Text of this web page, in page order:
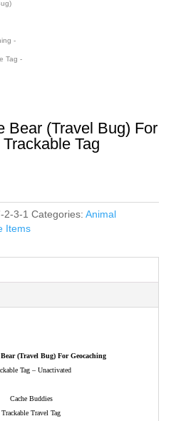
Bear (Travel Bug) For
Tag
2-3-1 Categories: Animal
Items
(Travel Bug) For Geocaching
Tag – Unactivated
Cache Buddies
Trackable Travel Tag